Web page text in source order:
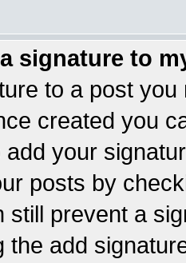
signature to
to a post
created you
your
posts by
still prevent a
the add